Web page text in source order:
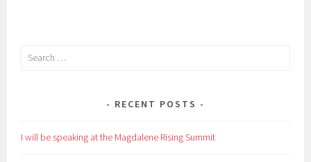
Search
RECENT POSTS
I will be speaking at the Magdalene Rising Summit